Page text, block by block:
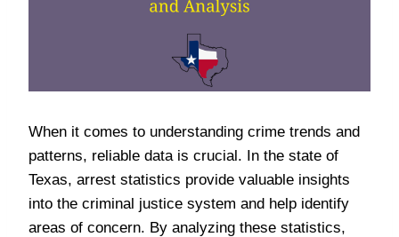
When it comes to understanding crime trends and
patterns, reliable data is crucial. In the state of
Texas, arrest statistics provide valuable insights
into the criminal justice system and help identify
areas of concern. By analyzing these statistics,